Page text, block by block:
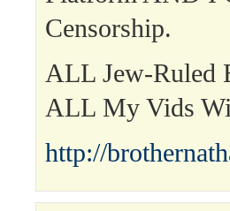
Censorship.
ALL Jew-Ruled
ALL My Vids
http://